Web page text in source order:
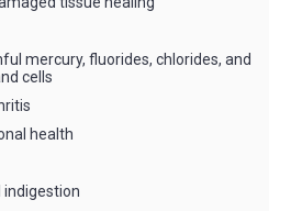
mercury, fluorides, chlorides, and
cells
health
indigestion